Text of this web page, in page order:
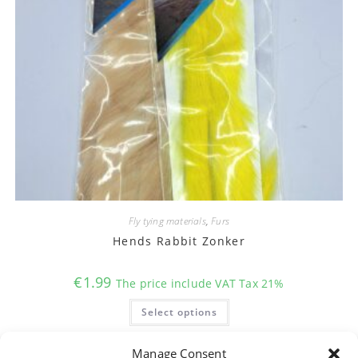
Manage Consent
Fly tying materials,Furs
Hends Rabbit Zonker
€1.99 The price include VAT Tax 21%
Select options
This
has